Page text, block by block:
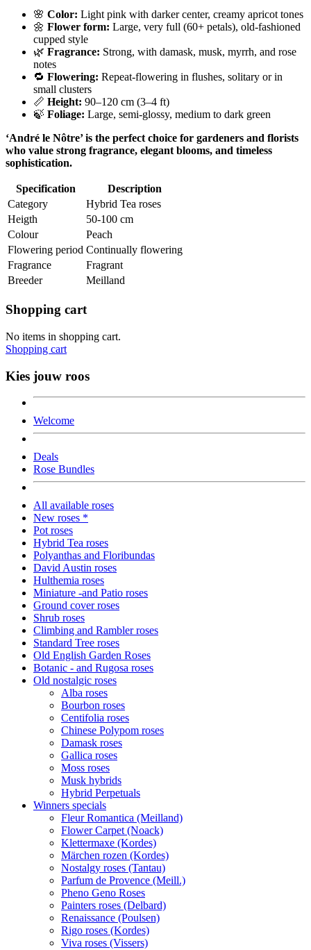
🌸 Color: Light pink with darker center, creamy apricot tones
🌼 Flower form: Large, very full (60+ petals), old-fashioned
cupped style
🌿 Fragrance: Strong, with damask, musk, myrrh, and rose
notes
🔁 Flowering: Repeat-flowering in flushes, solitary or in
small clusters
📏 Height: 90–120 cm (3–4 ft)
🍃 Foliage: Large, semi-glossy, medium to dark green
‘André le Nôtre’ is the perfect choice for gardeners and florists
who value strong fragrance, elegant blooms, and timeless
sophistication.
Specification
Description
Category
Hybrid Tea roses
Heigth
50-100 cm
Colour
Peach
Flowering period Continually flowering
Fragrance
Fragrant
Breeder
Meilland
Shopping cart
No items in shopping cart.
Shopping cart
Kies jouw roos
Welcome
Deals
Rose Bundles
All available roses
New roses *
Pot roses
Hybrid Tea roses
Polyanthas and Floribundas
David Austin roses
Hulthemia roses
Miniature -and Patio roses
Ground cover roses
Shrub roses
Climbing and Rambler roses
Standard Tree roses
Old English Garden Roses
Botanic - and Rugosa roses
Old nostalgic roses
Alba roses
Bourbon roses
Centifolia roses
Chinese Polypom roses
Damask roses
Gallica roses
Moss roses
Musk hybrids
Hybrid Perpetuals
Winners specials
Fleur Romantica (Meilland)
Flower Carpet (Noack)
Klettermaxe (Kordes)
Märchen rozen (Kordes)
Nostalgy roses (Tantau)
Parfum de Provence (Meill.)
Pheno Geno Roses
Painters roses (Delbard)
Renaissance (Poulsen)
Rigo roses (Kordes)
Viva roses (Vissers)